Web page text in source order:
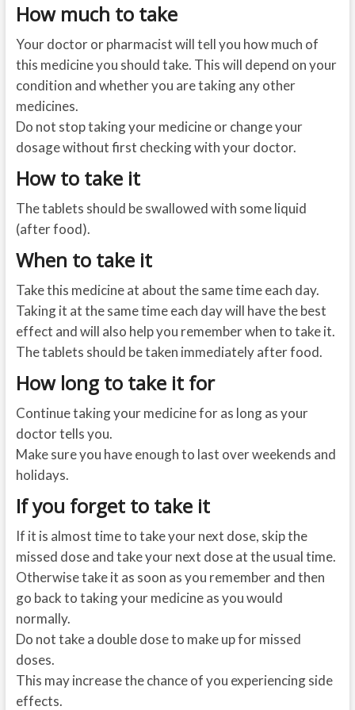
How much to take
Your doctor or pharmacist will tell you how much of
this medicine you should take. This will depend on your
condition and whether you are taking any other
medicines.
Do not stop taking your medicine or change your
dosage without first checking with your doctor.
How to take it
The tablets should be swallowed with some liquid
(after food).
When to take it
Take this medicine at about the same time each day.
Taking it at the same time each day will have the best
effect and will also help you remember when to take it.
The tablets should be taken immediately after food.
How long to take it for
Continue taking your medicine for as long as your
doctor tells you.
Make sure you have enough to last over weekends and
holidays.
If you forget to take it
If it is almost time to take your next dose, skip the
missed dose and take your next dose at the usual time.
Otherwise take it as soon as you remember and then
go back to taking your medicine as you would
normally.
Do not take a double dose to make up for missed
doses.
This may increase the chance of you experiencing side
effects.